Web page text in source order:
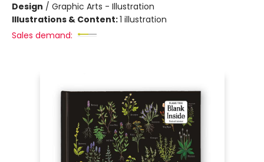
Design / Graphic Arts - Illustration
Illustrations & Content:1 illustration
Sales demand: